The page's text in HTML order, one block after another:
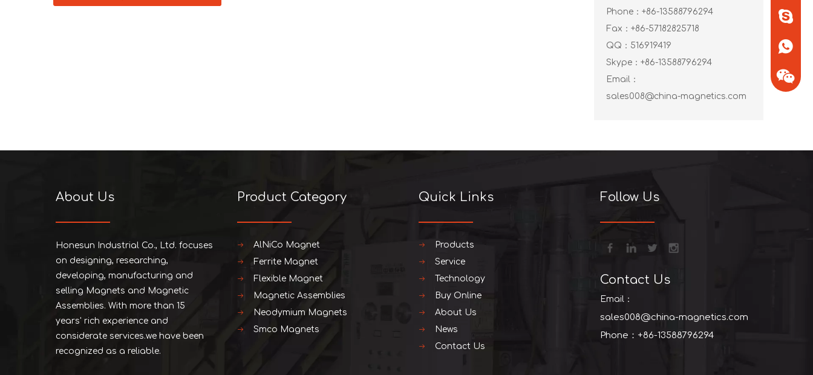
Phone：+86-13588796294
Fax：+86-57182825718
QQ： 516919419
Skype： +86-13588796294
Email：
sales008@china-magnetics.com
About Us
Honesun Industrial Co., Ltd. focuses
on designing, researching,
developing, manufacturing and
selling Magnets and Magnetic
Assemblies. With more than 15
years' rich experience and
considerate services.we have been
recognized as a reliable.
Product Category
AlNiCo Magnet
Ferrite Magnet
Flexible Magnet
Magnetic Assemblies
Neodymium Magnets
Smco Magnets
Quick Links
Products
Service
Technology
Buy Online
About Us
News
Contact Us
Follow Us
Contact Us
Email：
sales008@china-magnetics.com
Phone：+86-13588796294
+86-
+86-